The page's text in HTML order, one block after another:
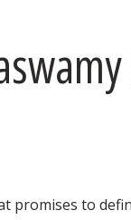
promises to